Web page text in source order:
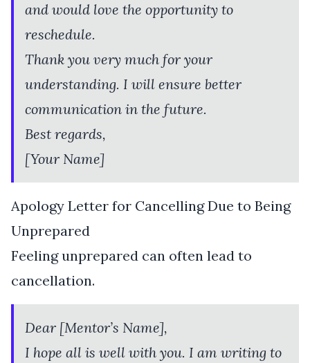
and would love the opportunity to
reschedule.
Thank you very much for your
understanding. I will ensure better
communication in the future.
Best regards,
[Your Name]
Apology Letter for Cancelling Due to Being
Unprepared
Feeling unprepared can often lead to
cancellation.
Dear [Mentor’s Name],
I hope all is well with you. I am writing to